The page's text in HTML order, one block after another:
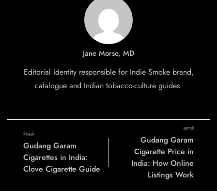
Jane Morse, MD
Editorial identity responsible for Indie Smoke brand,
catalogue and Indian tobacco-culture guides.
पिछले
Gudang Garam
Cigarettes in India:
Clove Cigarette Guide
अगले
Gudang Garam
Cigarette Price in
India: How Online
Listings Work